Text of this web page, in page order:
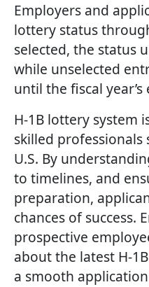
Employers and
lottery status
selected, the status
while unselected
until the fiscal year’s
H-1B lottery system
skilled
U.S. By
to timelines, and
preparation,
chances of success.
prospective
about the latest H-
a smooth